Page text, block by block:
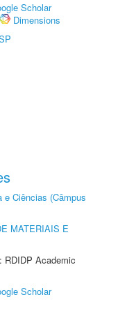
Scholar
Dimensions
e Ciências (Câmpus
MATERIAIS E
RDIDP Academic
Scholar